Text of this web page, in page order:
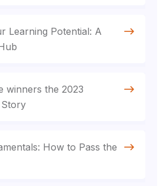
Learning Potential: A
winners the 2023
How to Pass the